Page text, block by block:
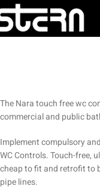
The Nara touch free wc
commercial and public
Implement compulsory
WC Controls. Touch-free,
cheap to fit and retrofit to
pipe lines.